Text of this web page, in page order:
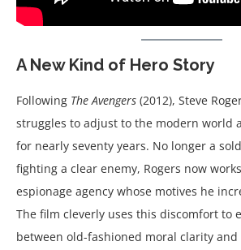
A New Kind of Hero Story
Following The Avengers (2012), Steve
struggles to adjust to the modern world
for nearly seventy years. No longer a
fighting a clear enemy, Rogers now
espionage agency whose motives he
The film cleverly uses this discomfort to
between old-fashioned moral clarity